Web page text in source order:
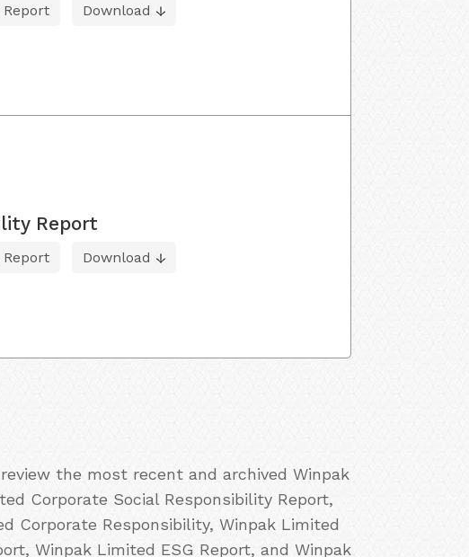
Download
Report
Download
the most recent and archived Winpak
Corporate Social Responsibility Report,
Corporate Responsibility, Winpak Limited
Winpak Limited ESG Report, and Winpak